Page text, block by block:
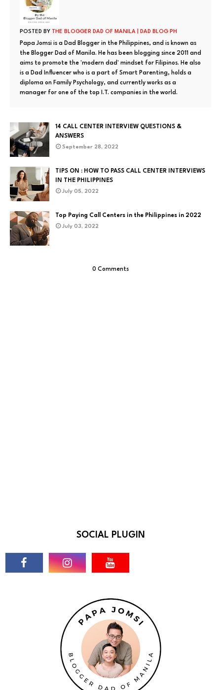
POSTED BY THE BLOGGER DAD OF MANILA | DAD BLOG PH
Papa Jomsi is a Dad Blogger in the Philippines, and is known as
the Blogger Dad of Manila. He has been blogging since 2011 and
aims to promote the 'modern dad' mindset for Filipinos. He also
is a Dad Influencer who is a part of Smart Parenting, holds a
diploma on Family Psychology, and currently works as a
manager for one of the top I.T. companies in the world.
14 CALL CENTER INTERVIEW QUESTIONS &
ANSWERS
September 28, 2022
TIPS ON : HOW TO PASS CALL CENTER INTERVIEWS
IN THE PHILIPPINES
July 05, 2022
Top Paying Call Centers in the Philippines in 2022
July 03, 2022
0 Comments
SOCIAL PLUGIN